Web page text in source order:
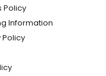
Policy
Information
Policy